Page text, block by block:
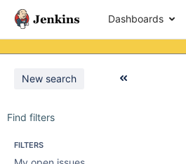
Dashboards
New search
Find filters
FILTERS